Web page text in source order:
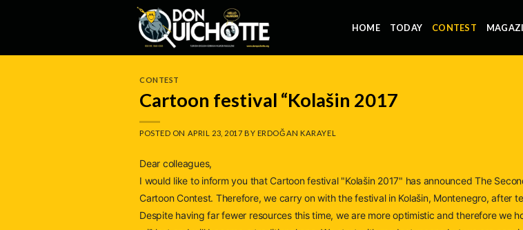
HOME TODAY CONTEST
CONTEST
Cartoon festival “Kolašin 2017
POSTED ON APRIL 23, 2017 BY ERDOĞAN KARAYEL
Dear colleagues,
I would like to inform you that Cartoon festival "Kolašin 2017" has announced The
Cartoon Contest. Therefore, we carry on with the festival in Kolašin, Montenegro, after
Despite having far fewer resources this time, we are more optimistic and therefore we